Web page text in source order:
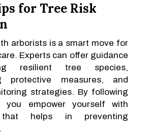
for Tree Risk
arborists is a smart move for
Experts can offer guidance
resilient tree species,
protective measures, and
strategies. By following
you empower yourself with
that helps in preventing